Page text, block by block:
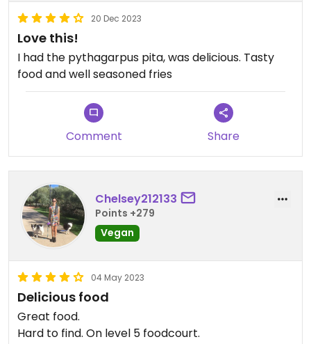
20 Dec 2023
Love this!
I had the pythagarpus pita, was delicious. Tasty
food and well seasoned fries
Comment Share
Chelsey212133
Points +279
Vegan
04 May 2023
Delicious food
Great food.
Hard to find. On level 5 foodcourt.